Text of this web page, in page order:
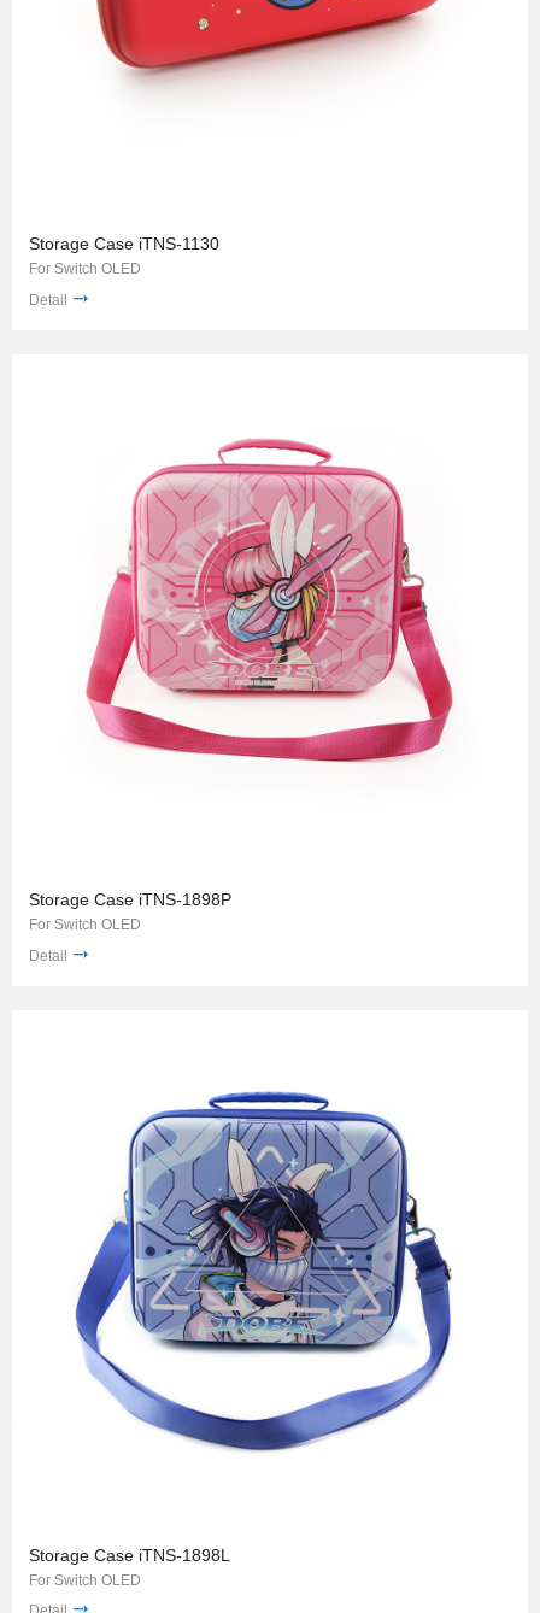
Storage Case iTNS-1130
For Switch OLED
Detail
Storage Case iTNS-1898P
For Switch OLED
Detail
Storage Case iTNS-1898L
For Switch OLED